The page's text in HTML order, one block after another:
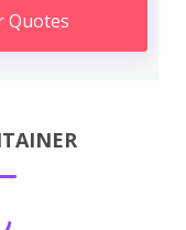
Quotes